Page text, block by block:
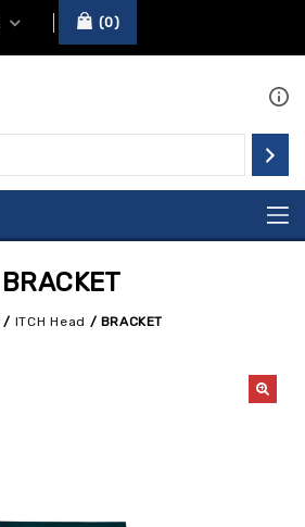
0
BRACKET
/ ITCH Head / BRACKET